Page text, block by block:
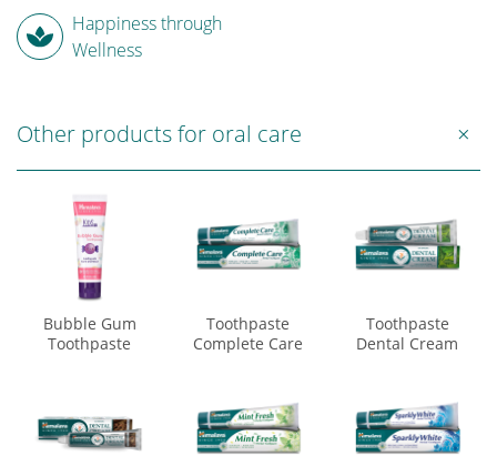
Happiness through
Wellness
Other products for oral care
Bubble Gum
Toothpaste
Toothpaste
Complete Care
Toothpaste
Dental Cream